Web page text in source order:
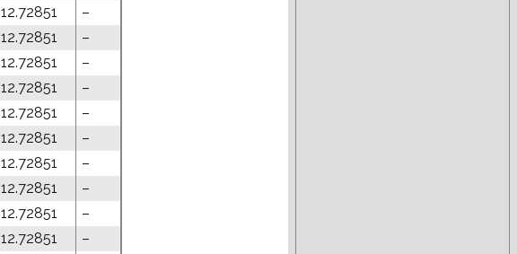
12.72851
–
12.72851
–
12.72851
–
12.72851
–
12.72851
–
12.72851
–
12.72851
–
12.72851
–
12.72851
–
12.72851
–